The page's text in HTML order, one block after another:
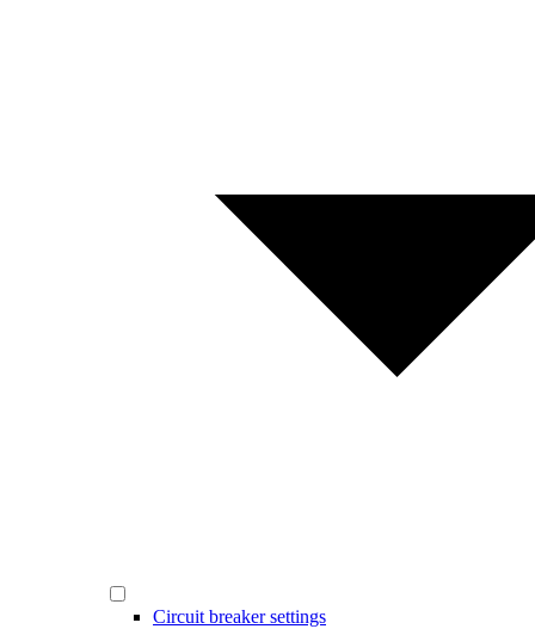
Circuit breaker settings